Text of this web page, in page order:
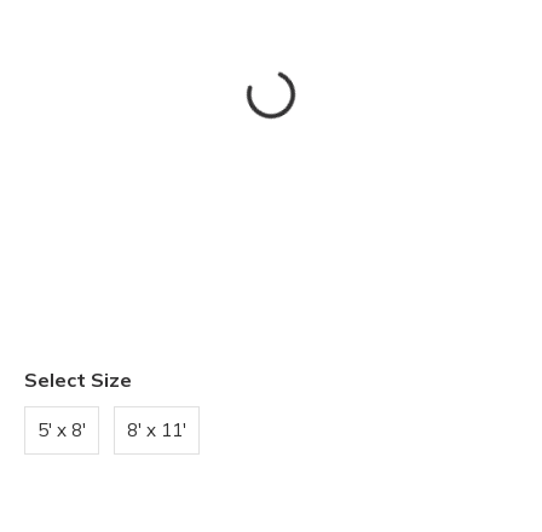
Select Size
5' x 8' 8' x 11'